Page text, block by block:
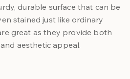
durable surface that can be
stained just like ordinary
great as they provide both
aesthetic appeal.